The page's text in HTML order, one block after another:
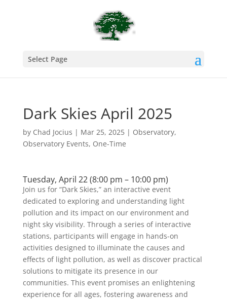
Select Page
Dark Skies April 2025
by Chad Jocius | Mar 25, 2025| Observatory,
Observatory Events, One-Time
Tuesday, April 22 (8:00 pm – 10:00 pm)
Join us for “Dark Skies,” an interactive event
dedicated to exploring and understanding light
pollution and its impact on our environment and
night sky visibility. Through a series of interactive
stations, participants will engage in hands-on
activities designed to illuminate the causes and
effects of light pollution, as well as discover practical
solutions to mitigate its presence in our
communities. This event promises an enlightening
experience for all ages, fostering awareness and